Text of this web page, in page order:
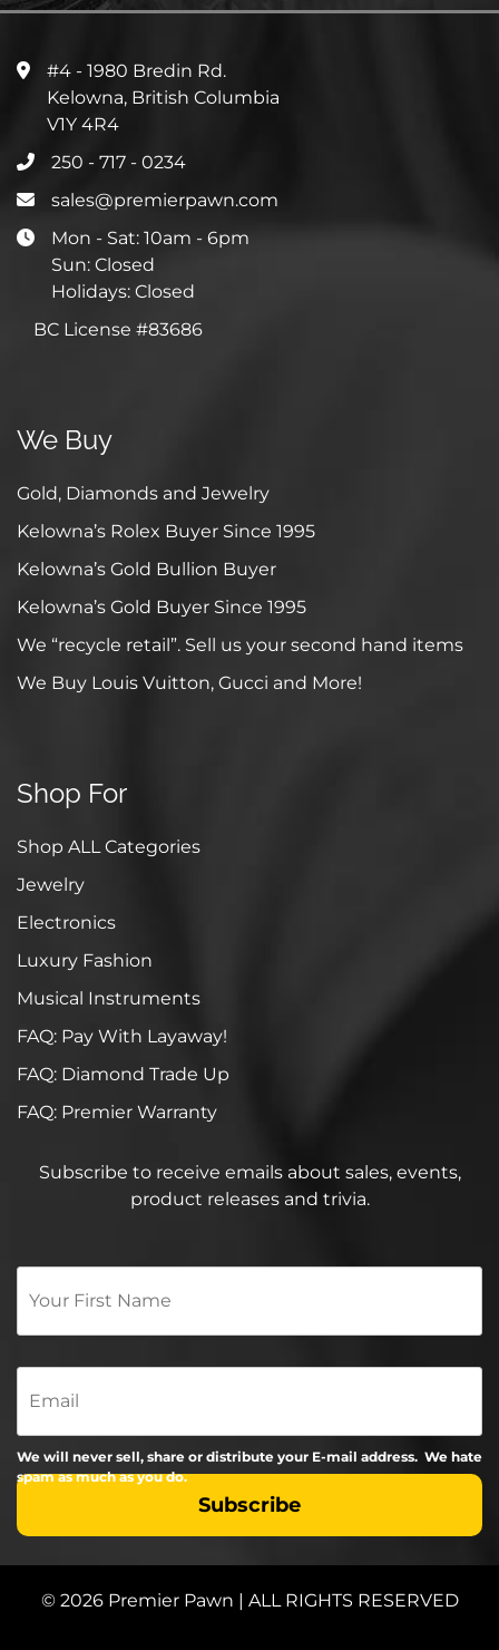
#4 - 1980 Bredin Rd.
Kelowna, British Columbia
V1Y 4R4
250 - 717 - 0234
sales@premierpawn.com
Mon - Sat: 10am - 6pm
Sun: Closed
Holidays: Closed
BC License #83686
We Buy
Gold, Diamonds and Jewelry
Kelowna’s Rolex Buyer Since 1995
Kelowna’s Gold Bullion Buyer
Kelowna’s Gold Buyer Since 1995
We “recycle retail”. Sell us your second hand items
We Buy Louis Vuitton, Gucci and More!
Shop For
Shop ALL Categories
Jewelry
Electronics
Luxury Fashion
Musical Instruments
FAQ: Pay With Layaway!
FAQ: Diamond Trade Up
FAQ: Premier Warranty
Subscribe to receive emails about sales, events,
product releases and trivia.
Your
Name
*
Email
We will never sell, share or distribute your E-mail address. We hate
spam as much as you do.
© 2026 Premier Pawn | ALL RIGHTS RESERVED